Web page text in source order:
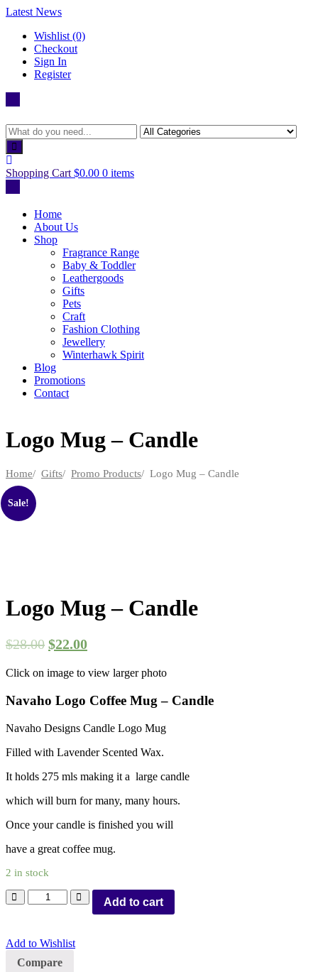
Skip
content
Latest News
Wishlist (0)
Checkout
Sign In
Register
Shopping Cart $0.00 0 items
Home
About Us
Shop
Fragrance Range
Baby & Toddler
Leathergoods
Gifts
Pets
Craft
Fashion Clothing
Jewellery
Winterhawk Spirit
Blog
Promotions
Contact
Logo Mug – Candle
Home/ Gifts/ Promo Products/ Logo Mug – Candle
Sale!
Logo Mug – Candle
$28.00 $22.00
Click on image to view larger photo
Navaho Logo Coffee Mug – Candle
Navaho Designs Candle Logo Mug
Filled with Lavender Scented Wax.
It holds 275 mls making it a large candle
which will burn for many, many hours.
Once your candle is finished you will
have a great coffee mug.
2 in stock
Add to cart
Add to Wishlist
Compare